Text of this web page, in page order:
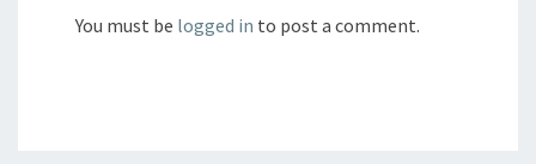
You must be logged in to post a comment.